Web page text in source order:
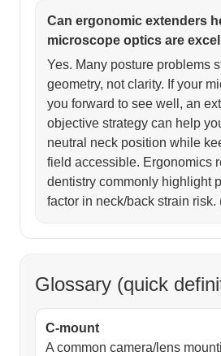
Can ergonomic extenders
microscope optics are
Yes. Many posture problems
geometry, not clarity. If your
you forward to see well, an
objective strategy can help
neutral neck position while
field accessible. Ergonomics
dentistry commonly highlight
factor in neck/back strain risk.
Glossary (quick
C-mount
A common camera/lens